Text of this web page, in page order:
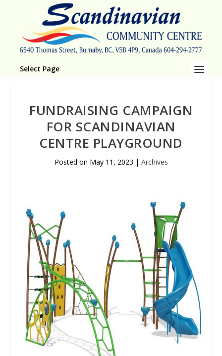
Select Page
FUNDRAISING CAMPAIGN
FOR SCANDINAVIAN
CENTRE PLAYGROUND
Posted on May 11, 2023 | Archives